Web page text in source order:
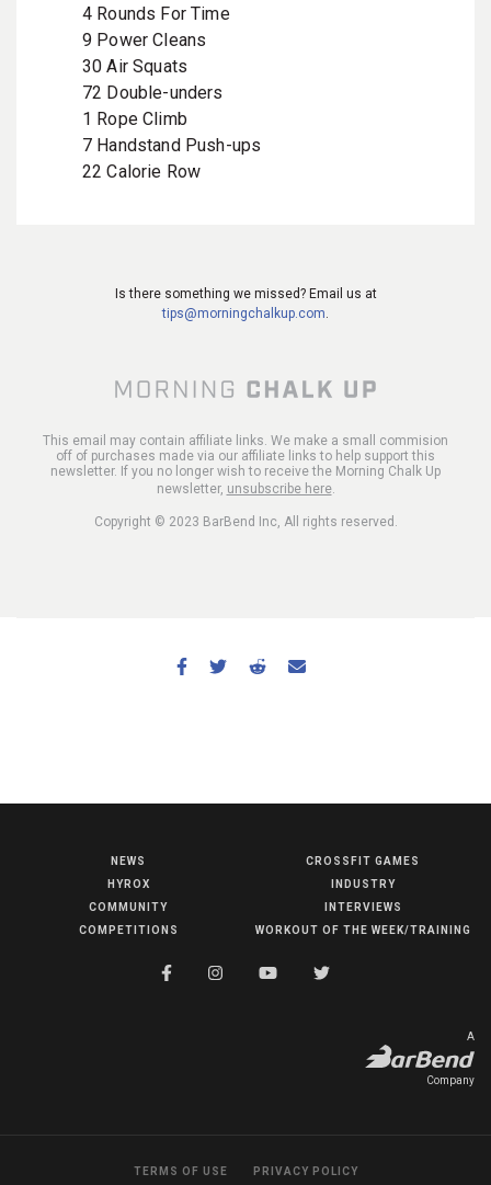
COMPETITIONS
4 Rounds For Time
9 Power Cleans
30 Air Squats
72 Double-unders
1 Rope Climb
7 Handstand Push-ups
22 Calorie Row
Is there something we missed? Email us at
tips@morningchalkup.com
This email may contain affiliate links. We make a small commision
off of purchases made via our affiliate links to help support this
newsletter. If you no longer wish to receive the Morning Chalk Up
newsletter, unsubscribe here.
Copyright © 2023 BarBend Inc, All rights reserved.
NEWS
HYROX
COMMUNITY
COMPETITIONS
CROSSFIT GAMES
INDUSTRY
INTERVIEWS
WORKOUT OF THE WEEK/TRAINING
A
Company
TERMS OF USE PRIVACY POLICY